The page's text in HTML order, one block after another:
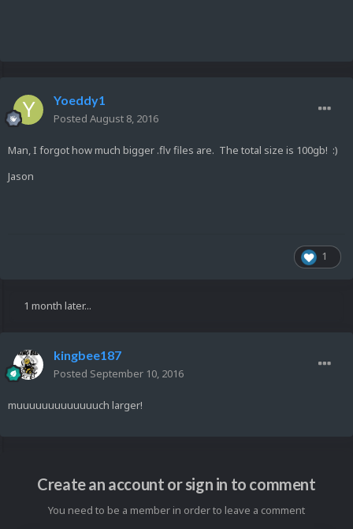
Yoeddy1
Posted August 8, 2016
Man, I forgot how much bigger .flv files are. The total size is 100gb! :)
Jason
1
1 month later...
kingbee187
Posted September 10, 2016
muuuuuuuuuuuuuch larger!
Create an account or sign in to comment
You need to be a member in order to leave a comment